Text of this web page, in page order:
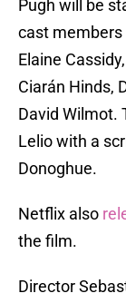
Pugh will be
cast members
Elaine
Ciarán Hinds,
David Wilmot.
Lelio with a
Donoghue.
Netflix also
the film.
Director